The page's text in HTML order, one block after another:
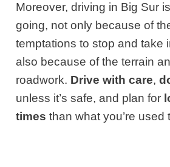
Moreover, driving in Big Sur
going, not only because of
temptations to stop and take
also because of the terrain
roadwork. Drive with care,
unless it’s safe, and plan for
times than what you’re used